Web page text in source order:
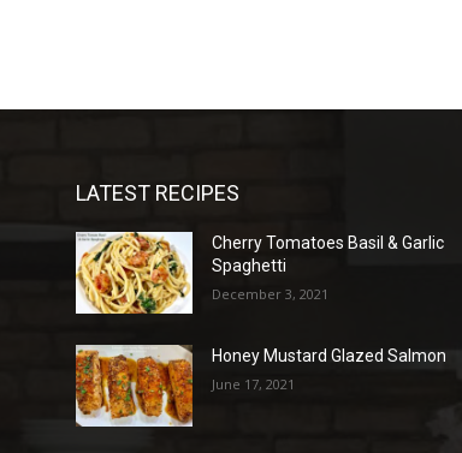
LATEST RECIPES
Cherry Tomatoes Basil & Garlic
Spaghetti
December 3, 2021
Honey Mustard Glazed Salmon
June 17, 2021